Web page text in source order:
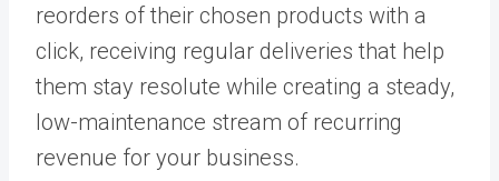
reorders of their chosen products with a
click, receiving regular deliveries that help
them stay resolute while creating a steady,
low-maintenance stream of recurring
revenue for your business.